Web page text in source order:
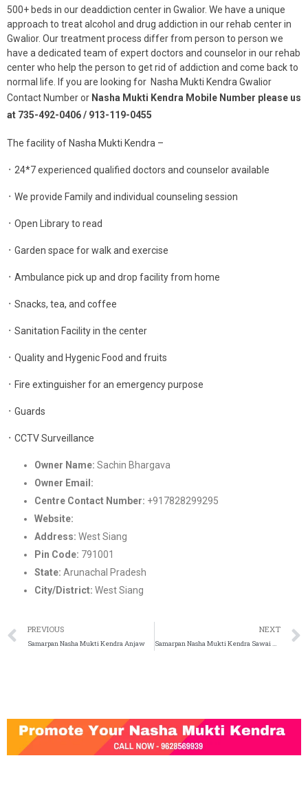
500+ beds in our deaddiction center in Gwalior. We have a unique
approach to treat alcohol and drug addiction in our rehab center in
Gwalior. Our treatment process differ from person to person we
have a dedicated team of expert doctors and counselor in our rehab
center who help the person to get rid of addiction and come back to
normal life. If you are looking for Nasha Mukti Kendra Gwalior
Contact Number or Nasha Mukti Kendra Mobile Number please us
at 735-492-0406 / 913-119-0455
The facility of Nasha Mukti Kendra –
᛫ 24*7 experienced qualified doctors and counselor available
᛫ We provide Family and individual counseling session
᛫ Open Library to read
᛫ Garden space for walk and exercise
᛫ Ambulance pick up and drop facility from home
᛫ Snacks, tea, and coffee
᛫ Sanitation Facility in the center
᛫ Quality and Hygenic Food and fruits
᛫ Fire extinguisher for an emergency purpose
᛫ Guards
᛫ CCTV Surveillance
Owner Name: Sachin Bhargava
Owner Email:
Centre Contact Number: +917828299295
Website:
Address: West Siang
Pin Code: 791001
State: Arunachal Pradesh
City/District: West Siang
PREVIOUS
Samarpan Nasha Mukti Kendra Anjaw
NEXT
Samarpan Nasha Mukti Kendra Sawai Madhopur